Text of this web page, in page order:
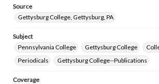
Source
Gettysburg College, Gettysburg, PA
Subject
Pennsylvania College
Gettysburg College
Periodicals
Gettysburg College--Publications
Coverage